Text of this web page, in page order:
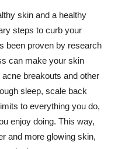
skin and a healthy
steps to curb your
been proven by research
can make your skin
breakouts and other
sleep, scale back
to everything you do,
enjoy doing. This way,
and more glowing skin,